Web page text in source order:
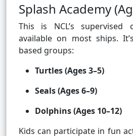
Splash Academy
This is NCL’s supervised
available on most ships.
based groups:
Turtles (Ages 3–5)
Seals (Ages 6–9)
Dolphins (Ages 10–12)
Kids can participate in fun